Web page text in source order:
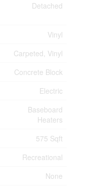
Detached
Vinyl
Carpeted, Vinyl
Concrete Block
Electric
Baseboard
Heaters
575 Sqft
Recreational
None